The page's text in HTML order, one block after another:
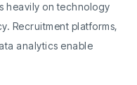
heavily on technology
Recruitment platforms,
analytics enable